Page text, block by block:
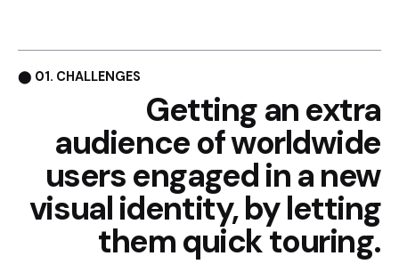
⬤ 01. CHALLENGES
Getting an extra
audience ofworldwide
users engaged ina new
visual identity, byletting
them quick touring.